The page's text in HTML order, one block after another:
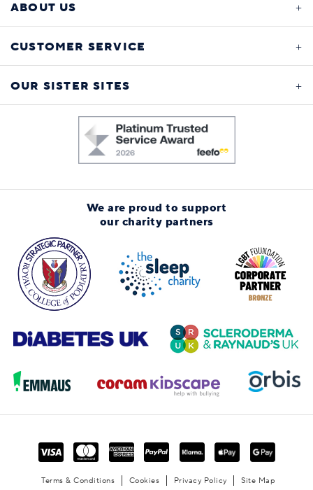
ABOUT US
CUSTOMER SERVICE
OUR SISTER SITES
We are proud to support
our charity partners
Terms & Conditions Cookies Privacy Policy Site Map